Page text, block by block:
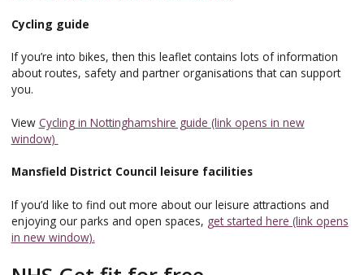
Cycling guide
If you’re into bikes, then this leaflet contains lots of information
about routes, safety and partner organisations that can support
you.
View Cycling in Nottinghamshire guide (link opens in new
window)
Mansfield District Council leisure facilities
If you’d like to find out more about our leisure attractions and
enjoying our parks and open spaces, get started here (link opens
in new window).